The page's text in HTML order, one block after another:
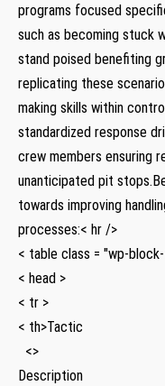
programs focused
such as becoming stuck
stand poised benefiting
replicating these
making skills within
standardized response
crew members ensuring
unanticipated pit
towards improving
processes:< hr />
< table class = "wp-
< head >
< tr >
< th>Tactic
⁣ ⁢‍ <>
Description